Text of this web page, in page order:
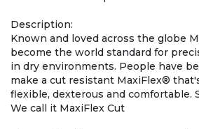
Description:
Known and loved across the globe
become the world standard for
in dry environments. People have
make a cut resistant MaxiFlex®
flexible, dexterous and comfortable.
We call it MaxiFlex Cut